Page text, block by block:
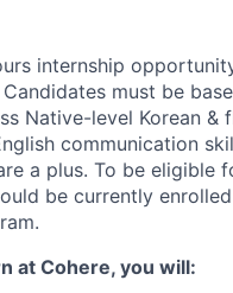
internship
must be
Native-level Korean &
communication
a plus. To be eligible
be currently
at Cohere, you will: